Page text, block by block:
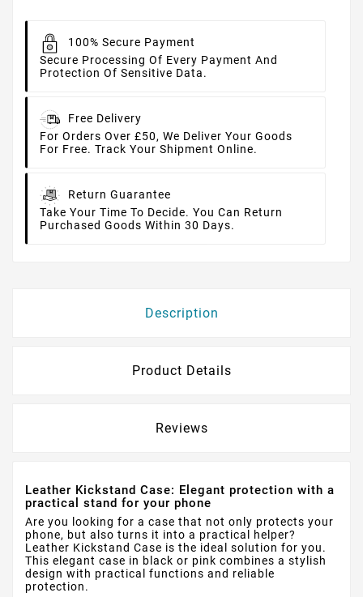
100% Secure Payment
Secure Processing Of Every Payment And
Protection Of Sensitive Data.
Free Delivery
For Orders Over £50, We Deliver Your Goods
For Free. Track Your Shipment Online.
Return Guarantee
Take Your Time To Decide. You Can Return
Purchased Goods Within 30 Days.
Description
Product Details
Reviews
Leather Kickstand Case: Elegant protection with a
practical stand for your phone
Are you looking for a case that not only protects your
phone, but also turns it into a practical helper?
Leather Kickstand Case is the ideal solution for you.
This elegant case in black or pink combines a stylish
design with practical functions and reliable
protection.